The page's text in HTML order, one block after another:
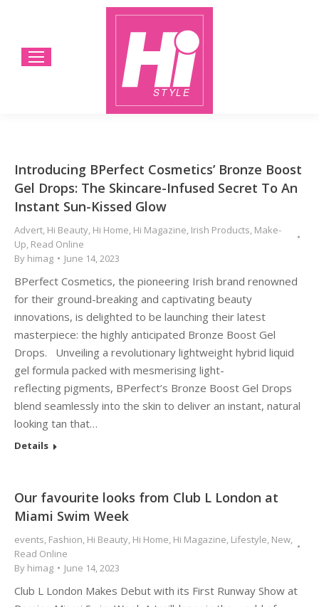
Introducing BPerfect Cosmetics’ Bronze Boost
Gel Drops: The Skincare-Infused Secret To An
Instant Sun-Kissed Glow
Advert, Hi Beauty, Hi Home, Hi Magazine, Irish Products, Make-
Up, Read Online
By himag June 14, 2023
BPerfect Cosmetics, the pioneering Irish brand renowned
for their ground-breaking and captivating beauty
innovations, is delighted to be launching their latest
masterpiece: the highly anticipated Bronze Boost Gel
Drops. Unveiling a revolutionary lightweight hybrid liquid
gel formula packed with mesmerising light-
reflecting pigments, BPerfect’s Bronze Boost Gel Drops
blend seamlessly into the skin to deliver an instant, natural
looking tan that…
Details
Our favourite looks from Club L London at
Miami Swim Week
events, Fashion, Hi Beauty, Hi Home, Hi Magazine, Lifestyle, New,
Read Online
By himag June 14, 2023
Club L London Makes Debut with its First Runway Show at